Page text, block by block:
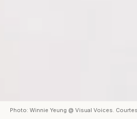
Photo: Winnie Yeung @ Visual Voices.